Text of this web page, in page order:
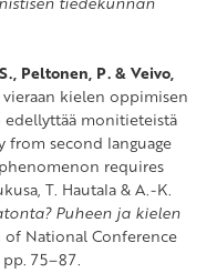
Peltonen, P. & Veivo,
kielen oppimisen
monitieteistä
second language
requires
T. Hautala & A.-K.
Puheen ja kielen
of National Conference
75–87.